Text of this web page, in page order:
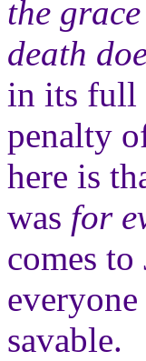
the
death
in its full
penalty
here is
was for
comes
savable.